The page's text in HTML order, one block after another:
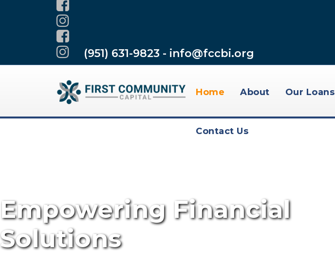
(951) 631-9823 - info@fccbi.org
Home About Our Loans
Contact Us
Empowering Financial
Solutions